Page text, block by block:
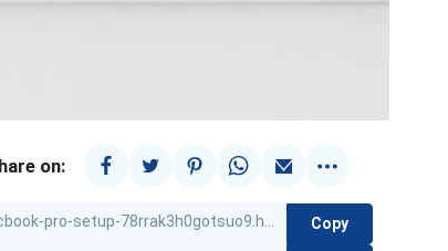
on:
Copy